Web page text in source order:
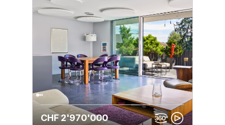
CHF 2'970'000